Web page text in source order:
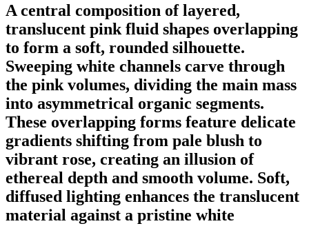
A central composition of layered,
translucent pink fluid shapes overlapping
to form a soft, rounded silhouette.
Sweeping white channels carve through
the pink volumes, dividing the main mass
into asymmetrical organic segments.
These overlapping forms feature delicate
gradients shifting from pale blush to
vibrant rose, creating an illusion of
ethereal depth and smooth volume. Soft,
diffused lighting enhances the translucent
material against a pristine white